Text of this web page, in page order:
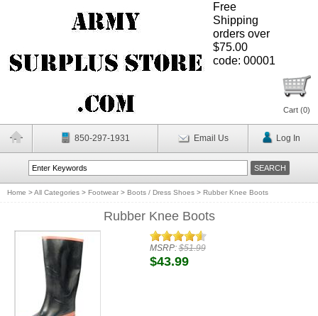
Free
Shipping
orders over
$75.00
code: 00001
Cart (0)
850-297-1931 Email Us Log In
Home >All Categories > Footwear > Boots / Dress Shoes > Rubber Knee Boots
Rubber Knee Boots
MSRP:$51.99
$43.99